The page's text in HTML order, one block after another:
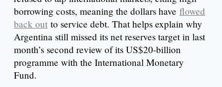
borrowing costs, meaning the dollars have flowed
back out to service debt. That helps explain why
Argentina still missed its net reserves target in last
month’s second review of its US$20-billion
programme with the International Monetary
Fund.